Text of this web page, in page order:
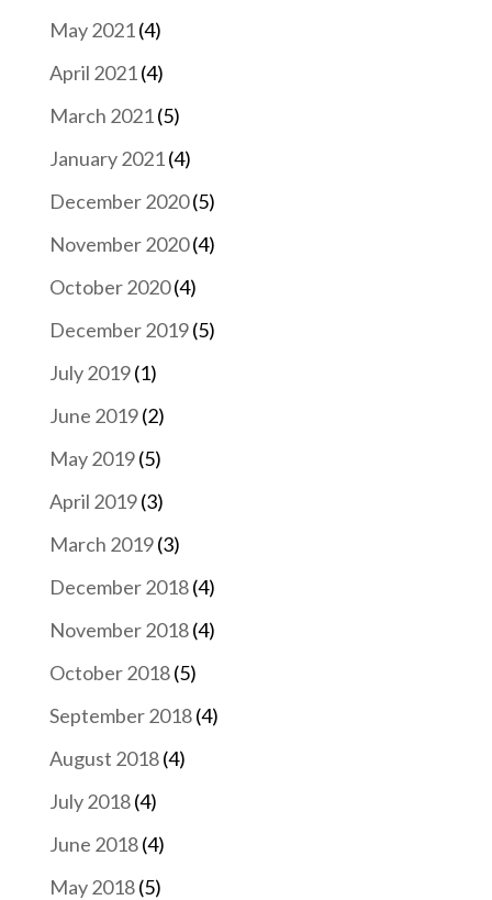
May 2021(4)
April 2021(4)
March 2021(5)
January 2021(4)
December 2020(5)
November 2020(4)
October 2020(4)
December 2019(5)
July 2019(1)
June 2019(2)
May 2019(5)
April 2019(3)
March 2019(3)
December 2018(4)
November 2018(4)
October 2018(5)
September 2018(4)
August 2018(4)
July 2018(4)
June 2018(4)
May 2018(5)